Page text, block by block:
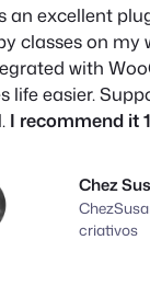
an excellent
classes on my
with
life easier.
I recommend it
Chez
criativos